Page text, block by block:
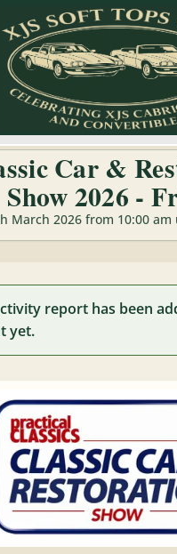
Car &
Show 2026 -
March 2026 from 10:00
report has been
yet.